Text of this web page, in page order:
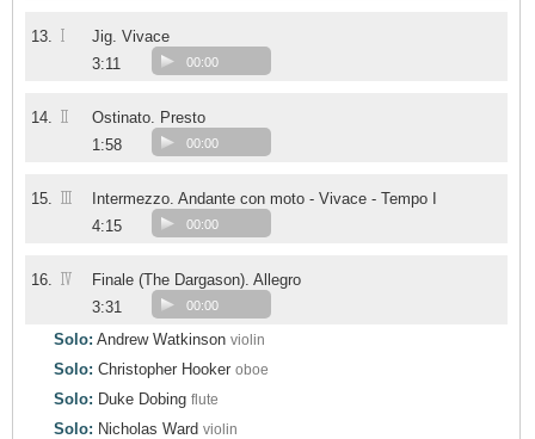
13. I
Jig. Vivace
3:11
00:00
14. II
Ostinato. Presto
1:58
00:00
15. III
Intermezzo. Andante con moto - Vivace - Tempo I
4:15
00:00
16. IV
Finale (The Dargason). Allegro
3:31
00:00
Solo: Andrew Watkinson violin
Solo: Christopher Hooker oboe
Solo: Duke Dobing flute
Solo: Nicholas Ward violin